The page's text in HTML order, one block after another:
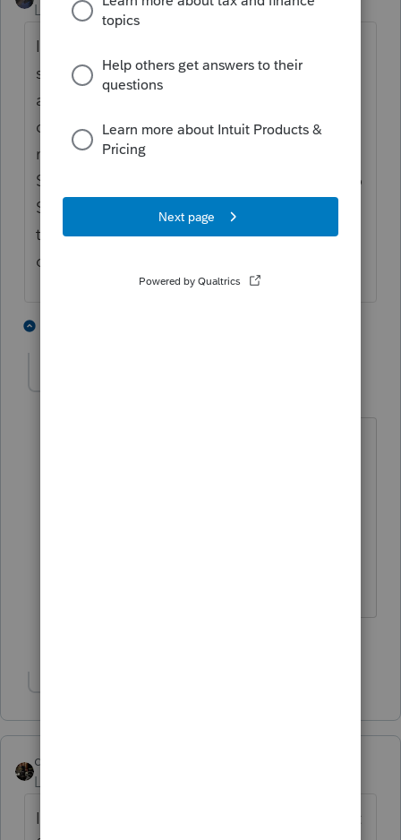
Level 12
Forum|Forum|4 years ago
In my opinion it appears Drake software
seems to have the forms ready earlier. They
also have a good customer service
department from what I have heard. But in
my opinion it is not as user-friendly as Pro
Series, i.e. it is not as easy to navigate as Pro
Series, and takes a while longer to learn
than Pro Series. But all of this is just my
opinion.
dascpa
Level 11
I went to a Drake seminar. Theirs is an input